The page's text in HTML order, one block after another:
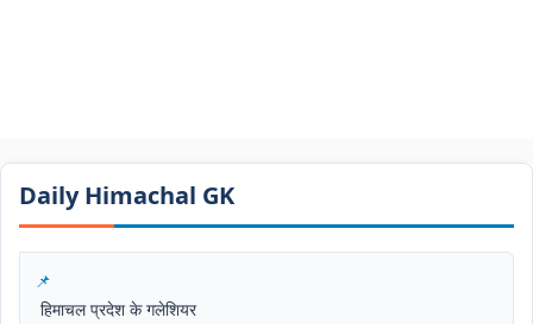
Daily Himachal GK​​
हिमाचल प्रदेश के गलेशियर